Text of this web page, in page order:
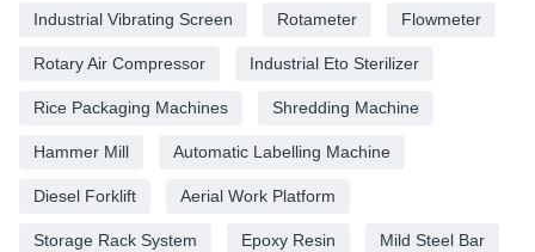
Industrial Vibrating Screen Rotameter Flowmeter
Rotary Air Compressor Industrial Eto Sterilizer
Rice Packaging Machines Shredding Machine
Hammer Mill Automatic Labelling Machine
Diesel Forklift Aerial Work Platform
Storage Rack System Epoxy Resin Mild Steel Bar